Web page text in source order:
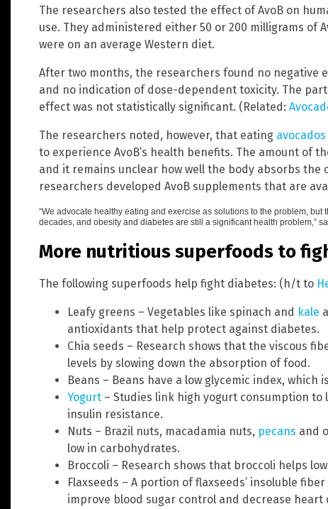
The researchers also tested the effect of AvoB on
use. They administered either 50 or 200 milligrams of
were on an average Western diet.
After two months, the researchers found no negative
and no indication of dose-dependent toxicity. The
effect was not statistically significant. (Related:
The researchers noted, however, that eating avocados
to experience AvoB’s health benefits. The amount of
and it remains unclear how well the body absorbs the
researchers developed AvoB supplements that are
“We advocate healthy eating and exercise as solutions to the problem, but
decades, and obesity and diabetes are still a significant health problem,”
More nutritious superfoods to
The following superfoods help fight diabetes: (h/t to
Leafy greens – Vegetables like spinach and kale
antioxidants that help protect against diabetes.
Chia seeds – Research shows that the viscous
levels by slowing down the absorption of food.
Beans – Beans have a low glycemic index,
Yogurt – Studies link high yogurt consumption to
insulin resistance.
Nuts – Brazil nuts, macadamia nuts, pecans and
low in carbohydrates.
Broccoli – Research shows that broccoli helps
Flaxseeds – A portion of flaxseeds’ insoluble
improve blood sugar control and decrease heart